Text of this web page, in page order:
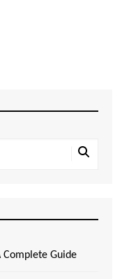
Complete Guide